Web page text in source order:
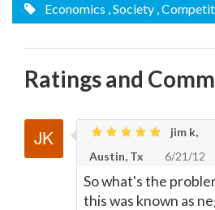
Economics , Society ,
Ratings and
jim k,
Austin, Tx
6/21/12
So what's the
this was known as